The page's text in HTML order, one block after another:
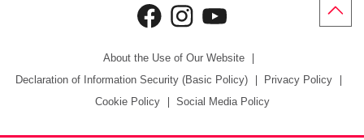
About the Use of Our Website
Declaration of Information Security (Basic Policy)
Privacy Policy
Cookie Policy
Social Media Policy